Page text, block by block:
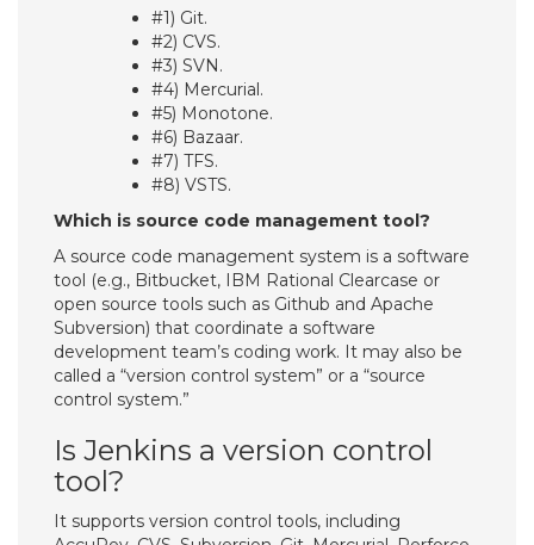
#1) Git.
#2) CVS.
#3) SVN.
#4) Mercurial.
#5) Monotone.
#6) Bazaar.
#7) TFS.
#8) VSTS.
Which is source code management tool?
A source code management system is a software
tool (e.g., Bitbucket, IBM Rational Clearcase or
open source tools such as Github and Apache
Subversion) that coordinate a software
development team’s coding work. It may also be
called a “version control system” or a “source
control system.”
Is Jenkins a version control
tool?
It supports version control tools, including